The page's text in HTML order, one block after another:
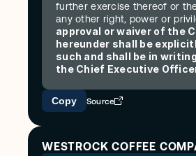
further exercise thereof or
any other right, power or
approval or waiver of the
hereunder shall be
such and shall be in
the Chief Executive
Copy Source
WESTROCK COFFEE